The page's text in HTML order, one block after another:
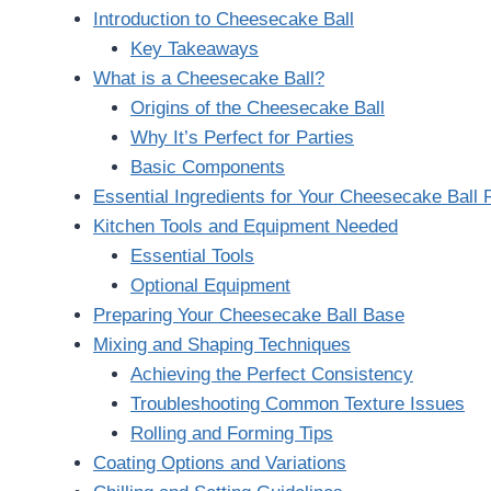
Introduction to Cheesecake Ball
Key Takeaways
What is a Cheesecake Ball?
Origins of the Cheesecake Ball
Why It’s Perfect for Parties
Basic Components
Essential Ingredients for Your Cheesecake Ball
Kitchen Tools and Equipment Needed
Essential Tools
Optional Equipment
Preparing Your Cheesecake Ball Base
Mixing and Shaping Techniques
Achieving the Perfect Consistency
Troubleshooting Common Texture Issues
Rolling and Forming Tips
Coating Options and Variations